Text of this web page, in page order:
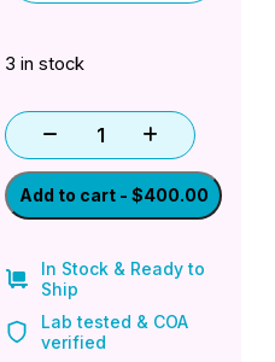
3 in stock
Add to cart - $400.00
In Stock & Ready to
Ship
Lab tested & COA
verified